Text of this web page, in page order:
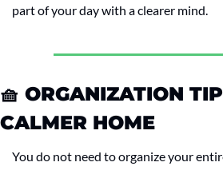
part of your day with a clearer mind.
🧺 ORGANIZATION
CALMER HOME
You do not need to organize your